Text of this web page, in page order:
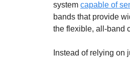
system capable of
bands that provide
the flexible, all-band
Instead of relying on